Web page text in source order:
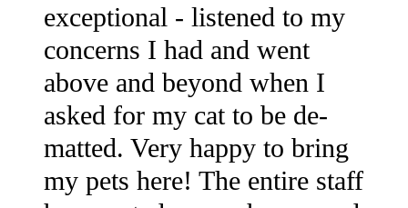
exceptional - listened to my
concerns I had and went
above and beyond when I
asked for my cat to be de-
matted. Very happy to bring
my pets here! The entire staff